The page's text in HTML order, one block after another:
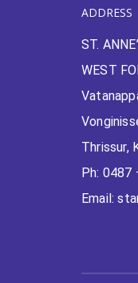
ADDRESS
ST.
WEST
Thrissur,
Ph: 0487
Email: